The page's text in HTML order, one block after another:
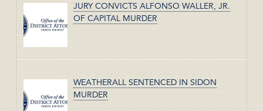
JURY CONVICTS ALFONSO WALLER, JR.
OF CAPITAL MURDER
WEATHERALL SENTENCED IN SIDON
MURDER